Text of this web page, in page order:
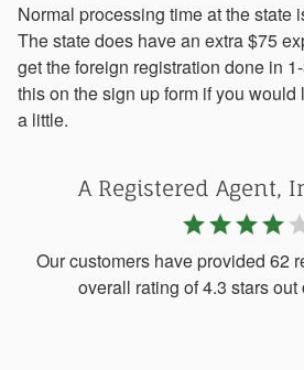
Normal processing time at the state
The state does have an extra $75
get the foreign registration done in
this on the sign up form if you
a little.
A Registered Agent,
starstarstarstar
Our customers have provided 62
overall rating of 4.3 stars out